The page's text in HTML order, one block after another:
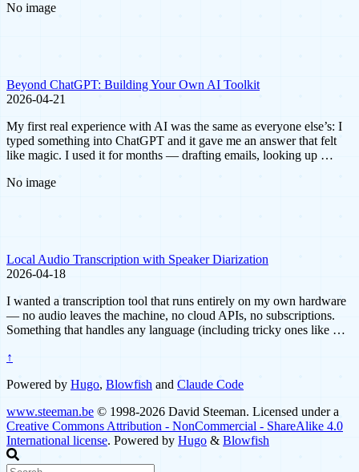
No image
Beyond ChatGPT: Building Your Own AI Toolkit
2026-04-21
My first real experience with AI was the same as everyone else’s: I
typed something into ChatGPT and it gave me an answer that felt
like magic. I used it for months — drafting emails, looking up …
No image
Local Audio Transcription with Speaker Diarization
2026-04-18
I wanted a transcription tool that runs entirely on my own hardware
— no audio leaves the machine, no cloud APIs, no subscriptions.
Something that handles any language (including tricky ones like …
↑
Powered by Hugo, Blowfish and Claude Code
www.steeman.be © 1998-2026 David Steeman. Licensed under a
Creative Commons Attribution - NonCommercial - ShareAlike 4.0
International license. Powered by Hugo & Blowfish